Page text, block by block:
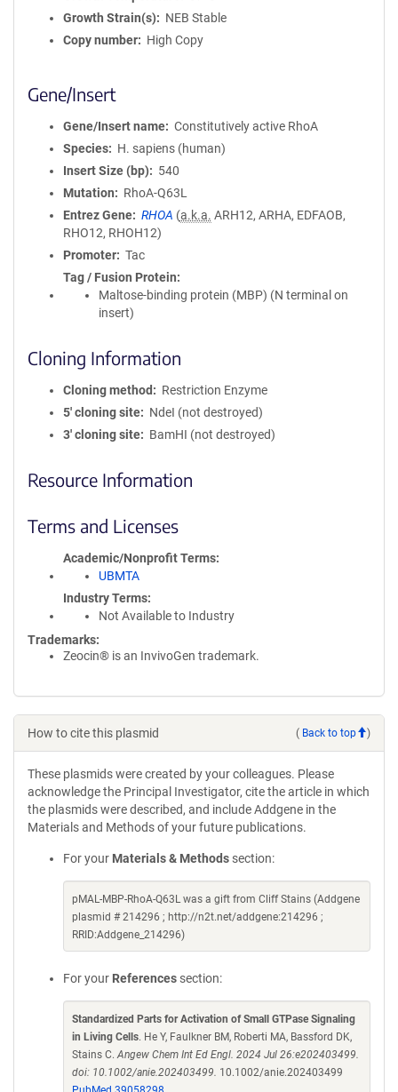
Growth Strain(s)
NEB Stable
Copy number
High Copy
Gene/Insert
Gene/Insert name
Constitutively active RhoA
Species
H. sapiens (human)
Insert Size (bp)
540
Mutation
RhoA-Q63L
Entrez Gene
RHOA (a.k.a. ARH12, ARHA, EDFAOB,
RHO12, RHOH12)
Promoter
Tac
Tag / Fusion Protein
Maltose-binding protein (MBP) (N terminal on
insert)
Cloning Information
Cloning method
Restriction Enzyme
5′ cloning site
NdeI (not destroyed)
3′ cloning site
BamHI (not destroyed)
Resource Information
Terms and Licenses
Academic/Nonprofit Terms
UBMTA
Industry Terms
Not Available to Industry
Trademarks:
Zeocin® is an InvivoGen trademark.
How to cite this plasmid ( Back to top )
These plasmids were created by your colleagues. Please
acknowledge the Principal Investigator, cite the article in which
the plasmids were described, and include Addgene in the
Materials and Methods of your future publications.
For your Materials & Methods section:
pMAL-MBP-RhoA-Q63L was a gift from Cliff Stains (Addgene
plasmid # 214296 ; http://n2t.net/addgene:214296 ;
RRID:Addgene_214296)
For your References section:
Standardized Parts for Activation of Small GTPase Signaling
in Living Cells. He Y, Faulkner BM, Roberti MA, Bassford DK,
Stains C.Angew Chem Int Ed Engl. 2024 Jul 26:e202403499.
doi: 10.1002/anie.202403499. 10.1002/anie.202403499